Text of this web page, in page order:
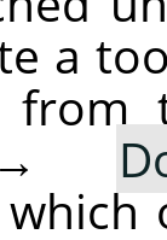
a
from
which